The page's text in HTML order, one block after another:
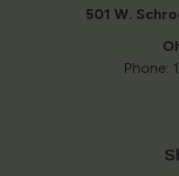
501 W.
Phone: